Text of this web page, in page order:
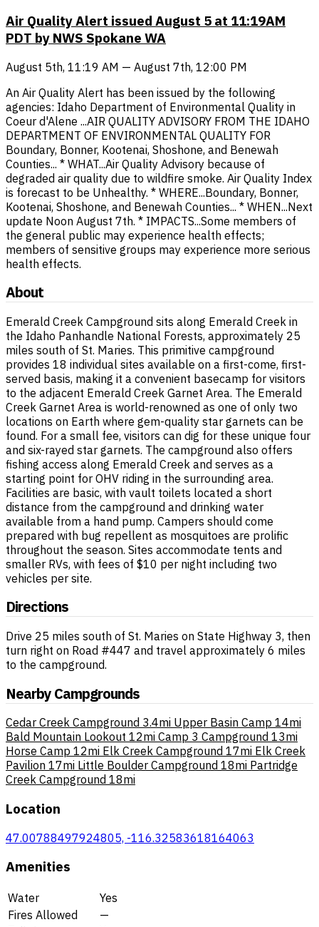
Air Quality Alert issued August 5 at 11:19AM
PDT by NWS Spokane WA
August 5th, 11:19 AM — August 7th, 12:00 PM
An Air Quality Alert has been issued by the following
agencies: Idaho Department of Environmental Quality in
Coeur d'Alene ...AIR QUALITY ADVISORY FROM THE IDAHO
DEPARTMENT OF ENVIRONMENTAL QUALITY FOR
Boundary, Bonner, Kootenai, Shoshone, and Benewah
Counties... * WHAT...Air Quality Advisory because of
degraded air quality due to wildfire smoke. Air Quality Index
is forecast to be Unhealthy. * WHERE...Boundary, Bonner,
Kootenai, Shoshone, and Benewah Counties... * WHEN...Next
update Noon August 7th. * IMPACTS...Some members of
the general public may experience health effects;
members of sensitive groups may experience more serious
health effects.
About
Emerald Creek Campground sits along Emerald Creek in
the Idaho Panhandle National Forests, approximately 25
miles south of St. Maries. This primitive campground
provides 18 individual sites available on a first-come, first-
served basis, making it a convenient basecamp for visitors
to the adjacent Emerald Creek Garnet Area. The Emerald
Creek Garnet Area is world-renowned as one of only two
locations on Earth where gem-quality star garnets can be
found. For a small fee, visitors can dig for these unique four
and six-rayed star garnets. The campground also offers
fishing access along Emerald Creek and serves as a
starting point for OHV riding in the surrounding area.
Facilities are basic, with vault toilets located a short
distance from the campground and drinking water
available from a hand pump. Campers should come
prepared with bug repellent as mosquitoes are prolific
throughout the season. Sites accommodate tents and
smaller RVs, with fees of $10 per night including two
vehicles per site.
Directions
Drive 25 miles south of St. Maries on State Highway 3, then
turn right on Road #447 and travel approximately 6 miles
to the campground.
Nearby Campgrounds
Cedar Creek Campground 3.4mi Upper Basin Camp 14mi
Bald Mountain Lookout 12mi Camp 3 Campground 13mi
Horse Camp 12mi Elk Creek Campground 17mi Elk Creek
Pavilion 17mi Little Boulder Campground 18mi Partridge
Creek Campground 18mi
Location
47.00788497924805, -116.32583618164063
Amenities
Water
Yes
Fires Allowed
—